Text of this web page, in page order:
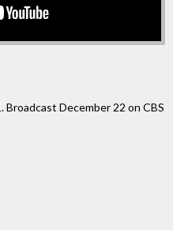
Broadcast December 22 on CBS